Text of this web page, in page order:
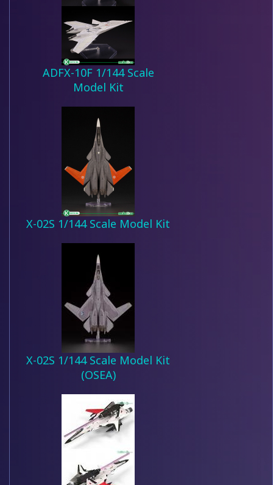
ADFX-10F 1/144 Scale
Model Kit
X-02S 1/144 Scale Model Kit
X-02S 1/144 Scale Model Kit
(OSEA)